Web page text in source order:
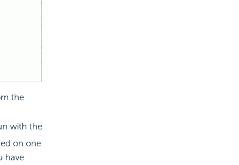
the
with the
on one
have